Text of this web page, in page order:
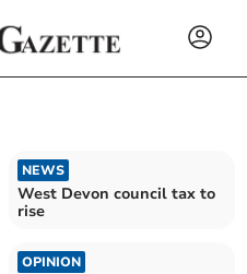
NEWS
West Devon council tax to
rise
OPINION